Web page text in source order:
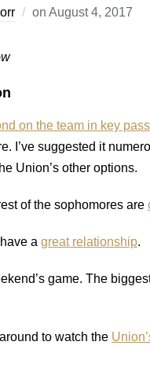
on August 4, 2017
on the team in key
I’ve suggested it
Union’s other options.
of the sophomores are
a great relationship.
game. The
to watch the